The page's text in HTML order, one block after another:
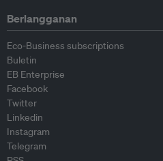
Berlangganan
Eco-Business subscriptions
Buletin
EB Enterprise
Facebook
Twitter
Linkedin
Instagram
Telegram